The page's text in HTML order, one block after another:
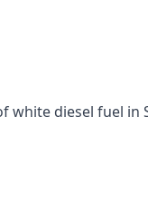
diesel fuel